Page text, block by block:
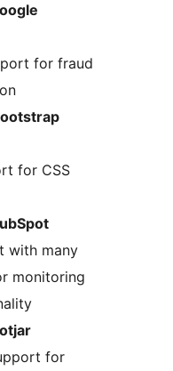
for fraud
for CSS
with many
monitoring
for